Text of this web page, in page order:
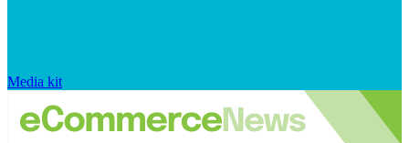
Media kit